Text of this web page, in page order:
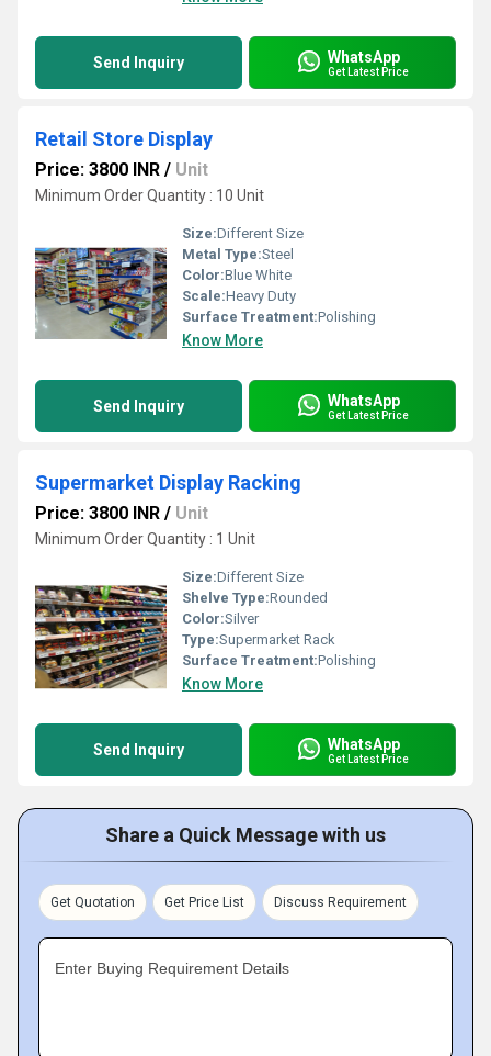
Send Inquiry WhatsApp
Get Latest Price
Retail Store Display
Price: 3800 INR / Unit
Minimum Order Quantity : 10 Unit
Size:Different Size
Metal Type:Steel
Color:Blue White
Scale:Heavy Duty
Surface Treatment:Polishing
Know More
Send Inquiry WhatsApp
Get Latest Price
Supermarket Display Racking
Price: 3800 INR / Unit
Minimum Order Quantity : 1 Unit
Size:Different Size
Shelve Type:Rounded
Color:Silver
Type:Supermarket Rack
Surface Treatment:Polishing
Know More
Send Inquiry WhatsApp
Get Latest Price
Share a Quick Message with us
Get Quotation Get Price List Discuss Requirement
Enter Buying Requirement Details